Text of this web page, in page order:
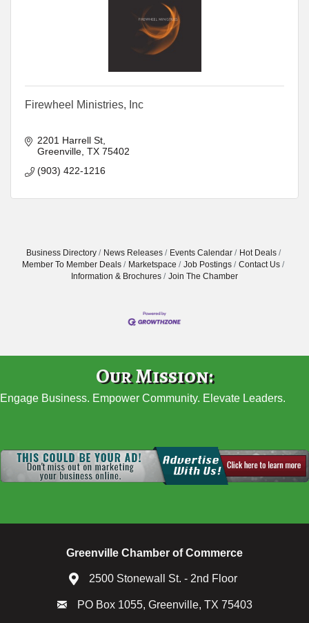
Firewheel Ministries, Inc
2201 Harrell St
Greenville TX 75402
(903) 422-1216
Business Directory News Releases Events Calendar
Hot Deals
Member To Member Deals
Marketspace Job Postings
Contact Us
Information & Brochures
Join The Chamber
Our Mission:
Engage Business. Empower Community. Elevate Leaders.
Greenville Chamber of Commerce
2500 Stonewall St. - 2nd Floor
PO Box 1055, Greenville, TX 75403